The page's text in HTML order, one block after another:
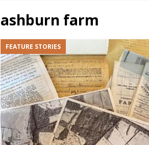
ashburn farm
FEATURE STORIES